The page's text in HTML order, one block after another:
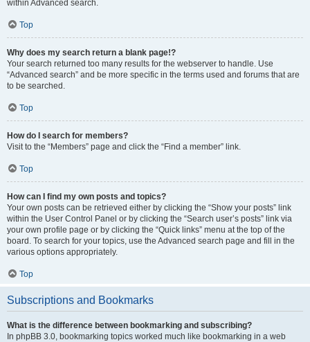
within Advanced search.
Top
Why does my search return a blank page!?
Your search returned too many results for the webserver to handle. Use
“Advanced search” and be more specific in the terms used and forums that are
to be searched.
Top
How do I search for members?
Visit to the “Members” page and click the “Find a member” link.
Top
How can I find my own posts and topics?
Your own posts can be retrieved either by clicking the “Show your posts” link
within the User Control Panel or by clicking the “Search user’s posts” link via
your own profile page or by clicking the “Quick links” menu at the top of the
board. To search for your topics, use the Advanced search page and fill in the
various options appropriately.
Top
Subscriptions and Bookmarks
What is the difference between bookmarking and subscribing?
In phpBB 3.0, bookmarking topics worked much like bookmarking in a web